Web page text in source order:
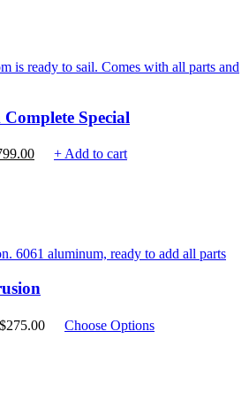
Special
Current+ Add to cart
$275.00PriceChoose Options